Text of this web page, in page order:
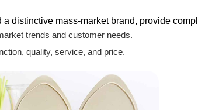
a distinctive mass-market brand, provide
trends and customer needs.
quality, service, and price.